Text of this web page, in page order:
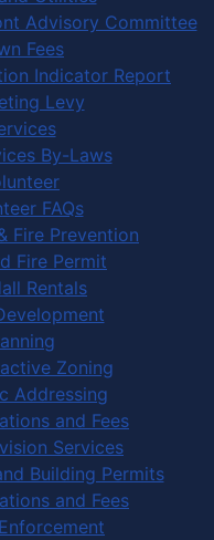
Advisory Committee
Fees
Indicator Report
Levy
By-Laws
FAQs
Fire Prevention
Fire Permit
Rentals
Zoning
Addressing
and Fees
Services
Building Permits
and Fees